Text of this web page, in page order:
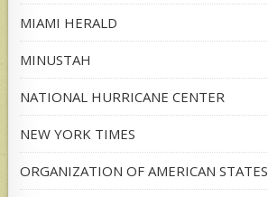
MIAMI HERALD
MINUSTAH
NATIONAL HURRICANE CENTER
NEW YORK TIMES
ORGANIZATION OF AMERICAN STATES